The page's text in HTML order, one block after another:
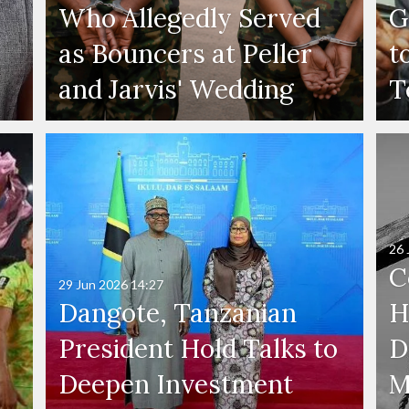
Who Allegedly Served
as Bouncers at Peller
and Jarvis' Wedding
Dangote, Tanzanian
President Hold Talks to
Deepen Investment
29 Jun 202614:27
26